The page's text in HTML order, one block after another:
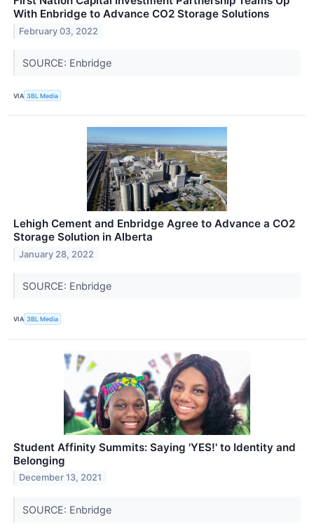
With Enbridge to Advance CO2 Storage Solutions
February 03, 2022
SOURCE: Enbridge
VIA 3BL Media
Lehigh Cement and Enbridge Agree to Advance a CO2
Storage Solution in Alberta
January 28, 2022
SOURCE: Enbridge
VIA 3BL Media
Student Affinity Summits: Saying 'YES!' to Identity and
Belonging
December 13, 2021
SOURCE: Enbridge